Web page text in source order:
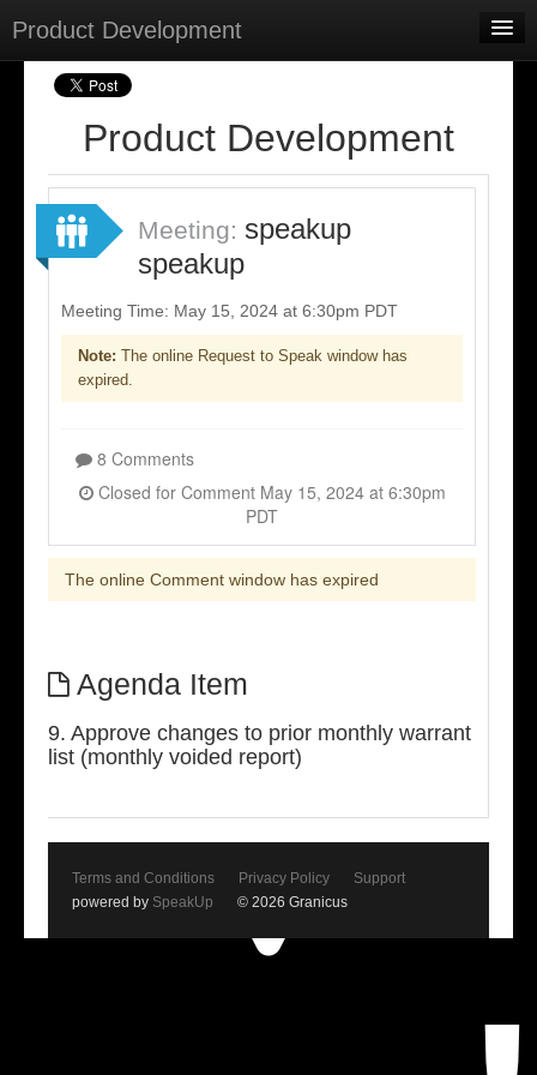
Product Development
Home
Meetings
Select Language▼
Sign In
Sign Up
Product Development
Meeting: speakup
speakup
Meeting Time: May 15, 2024 at 6:30pm PDT
Note: The online Request to Speak window has
expired.
8 Comments
Closed for Comment May 15, 2024 at 6:30pm
PDT
The online Comment window has expired
Agenda Item
9. Approve changes to prior monthly warrant
list (monthly voided report)
Terms and Conditions Privacy Policy
Support
powered by SpeakUp © 2026 Granicus